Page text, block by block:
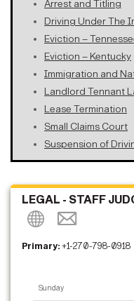
Arrest and Titling
Driving Under The
Eviction –
Eviction – Kentucky
Immigration and
Landlord Tennant
Lease Termination
Small Claims Court
Suspension of
LEGAL - STAFF
Primary:+1-270-798-0918
Sunday